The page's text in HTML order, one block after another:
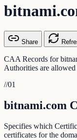
Share
CAA Records for
Authorities are
//01
bitnami.com
Specifies which
certificates for the